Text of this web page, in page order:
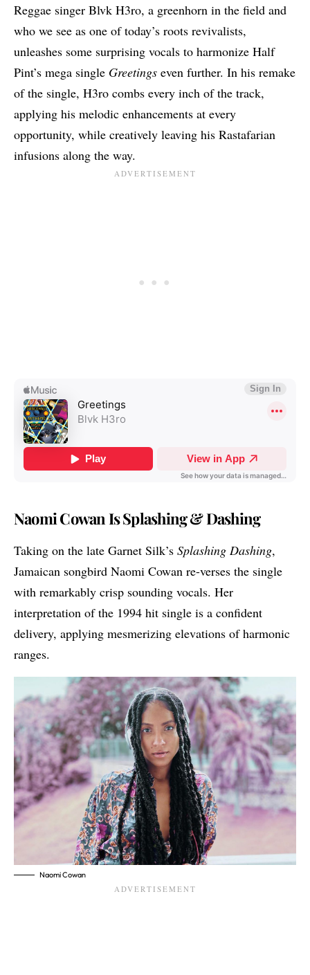
Reggae singer Blvk H3ro, a greenhorn in the field and
who we see as one of today’s roots revivalists,
unleashes some surprising vocals to harmonize Half
Pint’s mega single Greetings even further. In his remake
of the single, H3ro combs every inch of the track,
applying his melodic enhancements at every
opportunity, while creatively leaving his Rastafarian
infusions along the way.
Naomi Cowan Is Splashing & Dashing
Taking on the late Garnet Silk’s Splashing Dashing,
Jamaican songbird Naomi Cowan re-verses the single
with remarkably crisp sounding vocals. Her
interpretation of the 1994 hit single is a confident
delivery, applying mesmerizing elevations of harmonic
ranges.
Naomi Cowan